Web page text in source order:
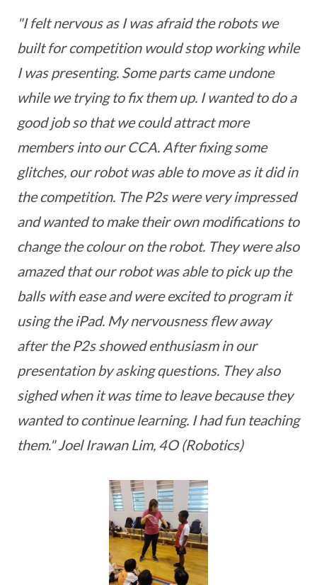
"I felt nervous as I was afraid the robots we
built for competition would stop working while
I was presenting. Some parts came undone
while we trying to fix them up. I wanted to do a
good job so that we could attract more
members into our CCA. After fixing some
glitches, our robot was able to move as it did in
the competition. The P2s were very impressed
and wanted to make their own modifications to
change the colour on the robot. They were also
amazed that our robot was able to pick up the
balls with ease and were excited to program it
using the iPad. My nervousness flew away
after the P2s showed enthusiasm in our
presentation by asking questions. They also
sighed when it was time to leave because they
wanted to continue learning. I had fun teaching
them." Joel Irawan Lim, 4O (Robotics)